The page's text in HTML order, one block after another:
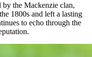
by the Mackenzie clan,
1800s and left a lasting
to echo through the